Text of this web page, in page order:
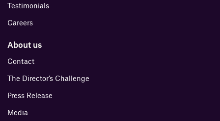
Testimonials
Careers
About us
Contact
The Director’s Challenge
Press Release
Media